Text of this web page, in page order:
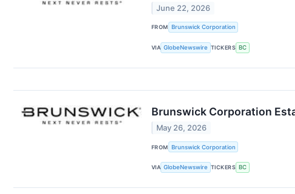
June 22, 2026
FROM Brunswick Corporation
VIA GlobeNewswire TICKERS BC
Brunswick Corporation
May 26, 2026
FROM Brunswick Corporation
VIA GlobeNewswire TICKERS BC